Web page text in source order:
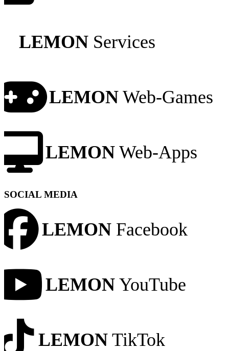
LEMON Services
LEMON Web-Games
LEMON Web-Apps
SOCIAL MEDIA
LEMON Facebook
LEMON YouTube
LEMON TikTok